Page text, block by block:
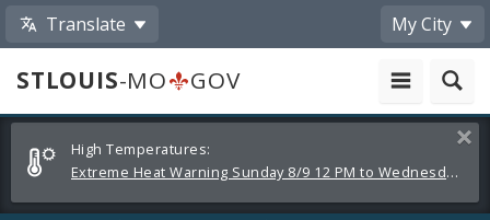
Translate My City
STLOUIS-MO
GOV
Alerts
and
Announcements
High Temperatures:
Extreme Heat Warning Sunday 8/9 12 PM to Wednesday 8/12 8 PM